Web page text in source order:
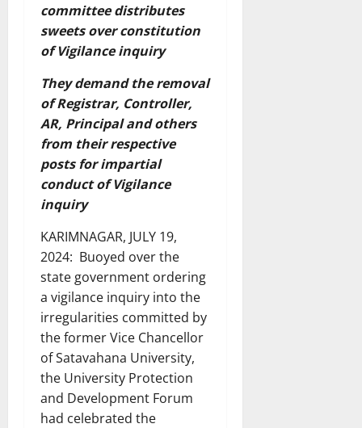
committee distributes
sweets over constitution
of Vigilance inquiry
They demand the removal
of Registrar, Controller,
AR, Principal and others
from their respective
posts for impartial
conduct of Vigilance
inquiry
KARIMNAGAR, JULY 19,
2024: Buoyed over the
state government ordering
a vigilance inquiry into the
irregularities committed by
the former Vice Chancellor
of Satavahana University,
the University Protection
and Development Forum
had celebrated the